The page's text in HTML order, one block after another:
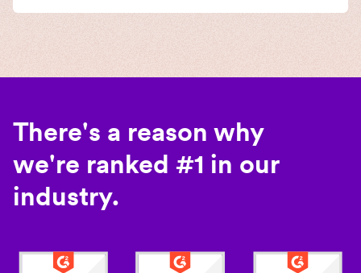
There's a reason why
we're ranked #1 in our
industry.